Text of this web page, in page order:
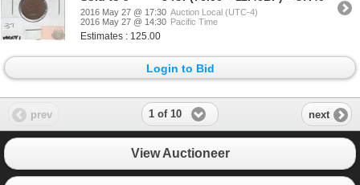
2016 May 27 @ 17:30 Auction Local (UTC-4)
2016 May 27 @ 14:30 Pacific Time
Estimates : 125.00
Login to Bid
prev 1 of 10 next
View Auctioneer